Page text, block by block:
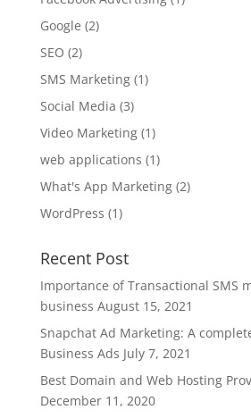
Google (2)
SEO (2)
SMS Marketing(1)
Social Media (3)
Video Marketing(1)
web applications (1)
What's App Marketing(2)
WordPress (1)
Recent Post
Importance of Transactional SMS
business August 15, 2021
Snapchat Ad Marketing: A
Business Ads July 7, 2021
Best Domain and Web Hosting
December 11, 2020